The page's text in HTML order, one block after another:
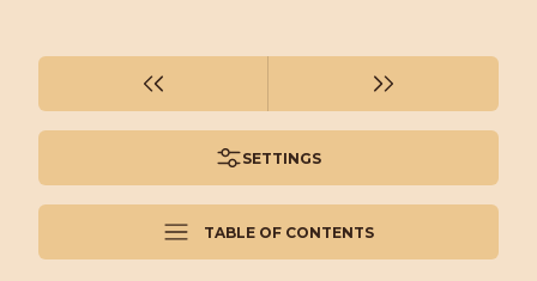
SETTINGS
TABLE OF CONTENTS